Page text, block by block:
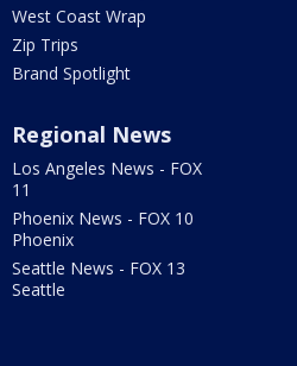
West Coast Wrap
Zip Trips
Brand Spotlight
Regional News
Los Angeles News - FOX
11
Phoenix News - FOX 10
Phoenix
Seattle News - FOX 13
Seattle